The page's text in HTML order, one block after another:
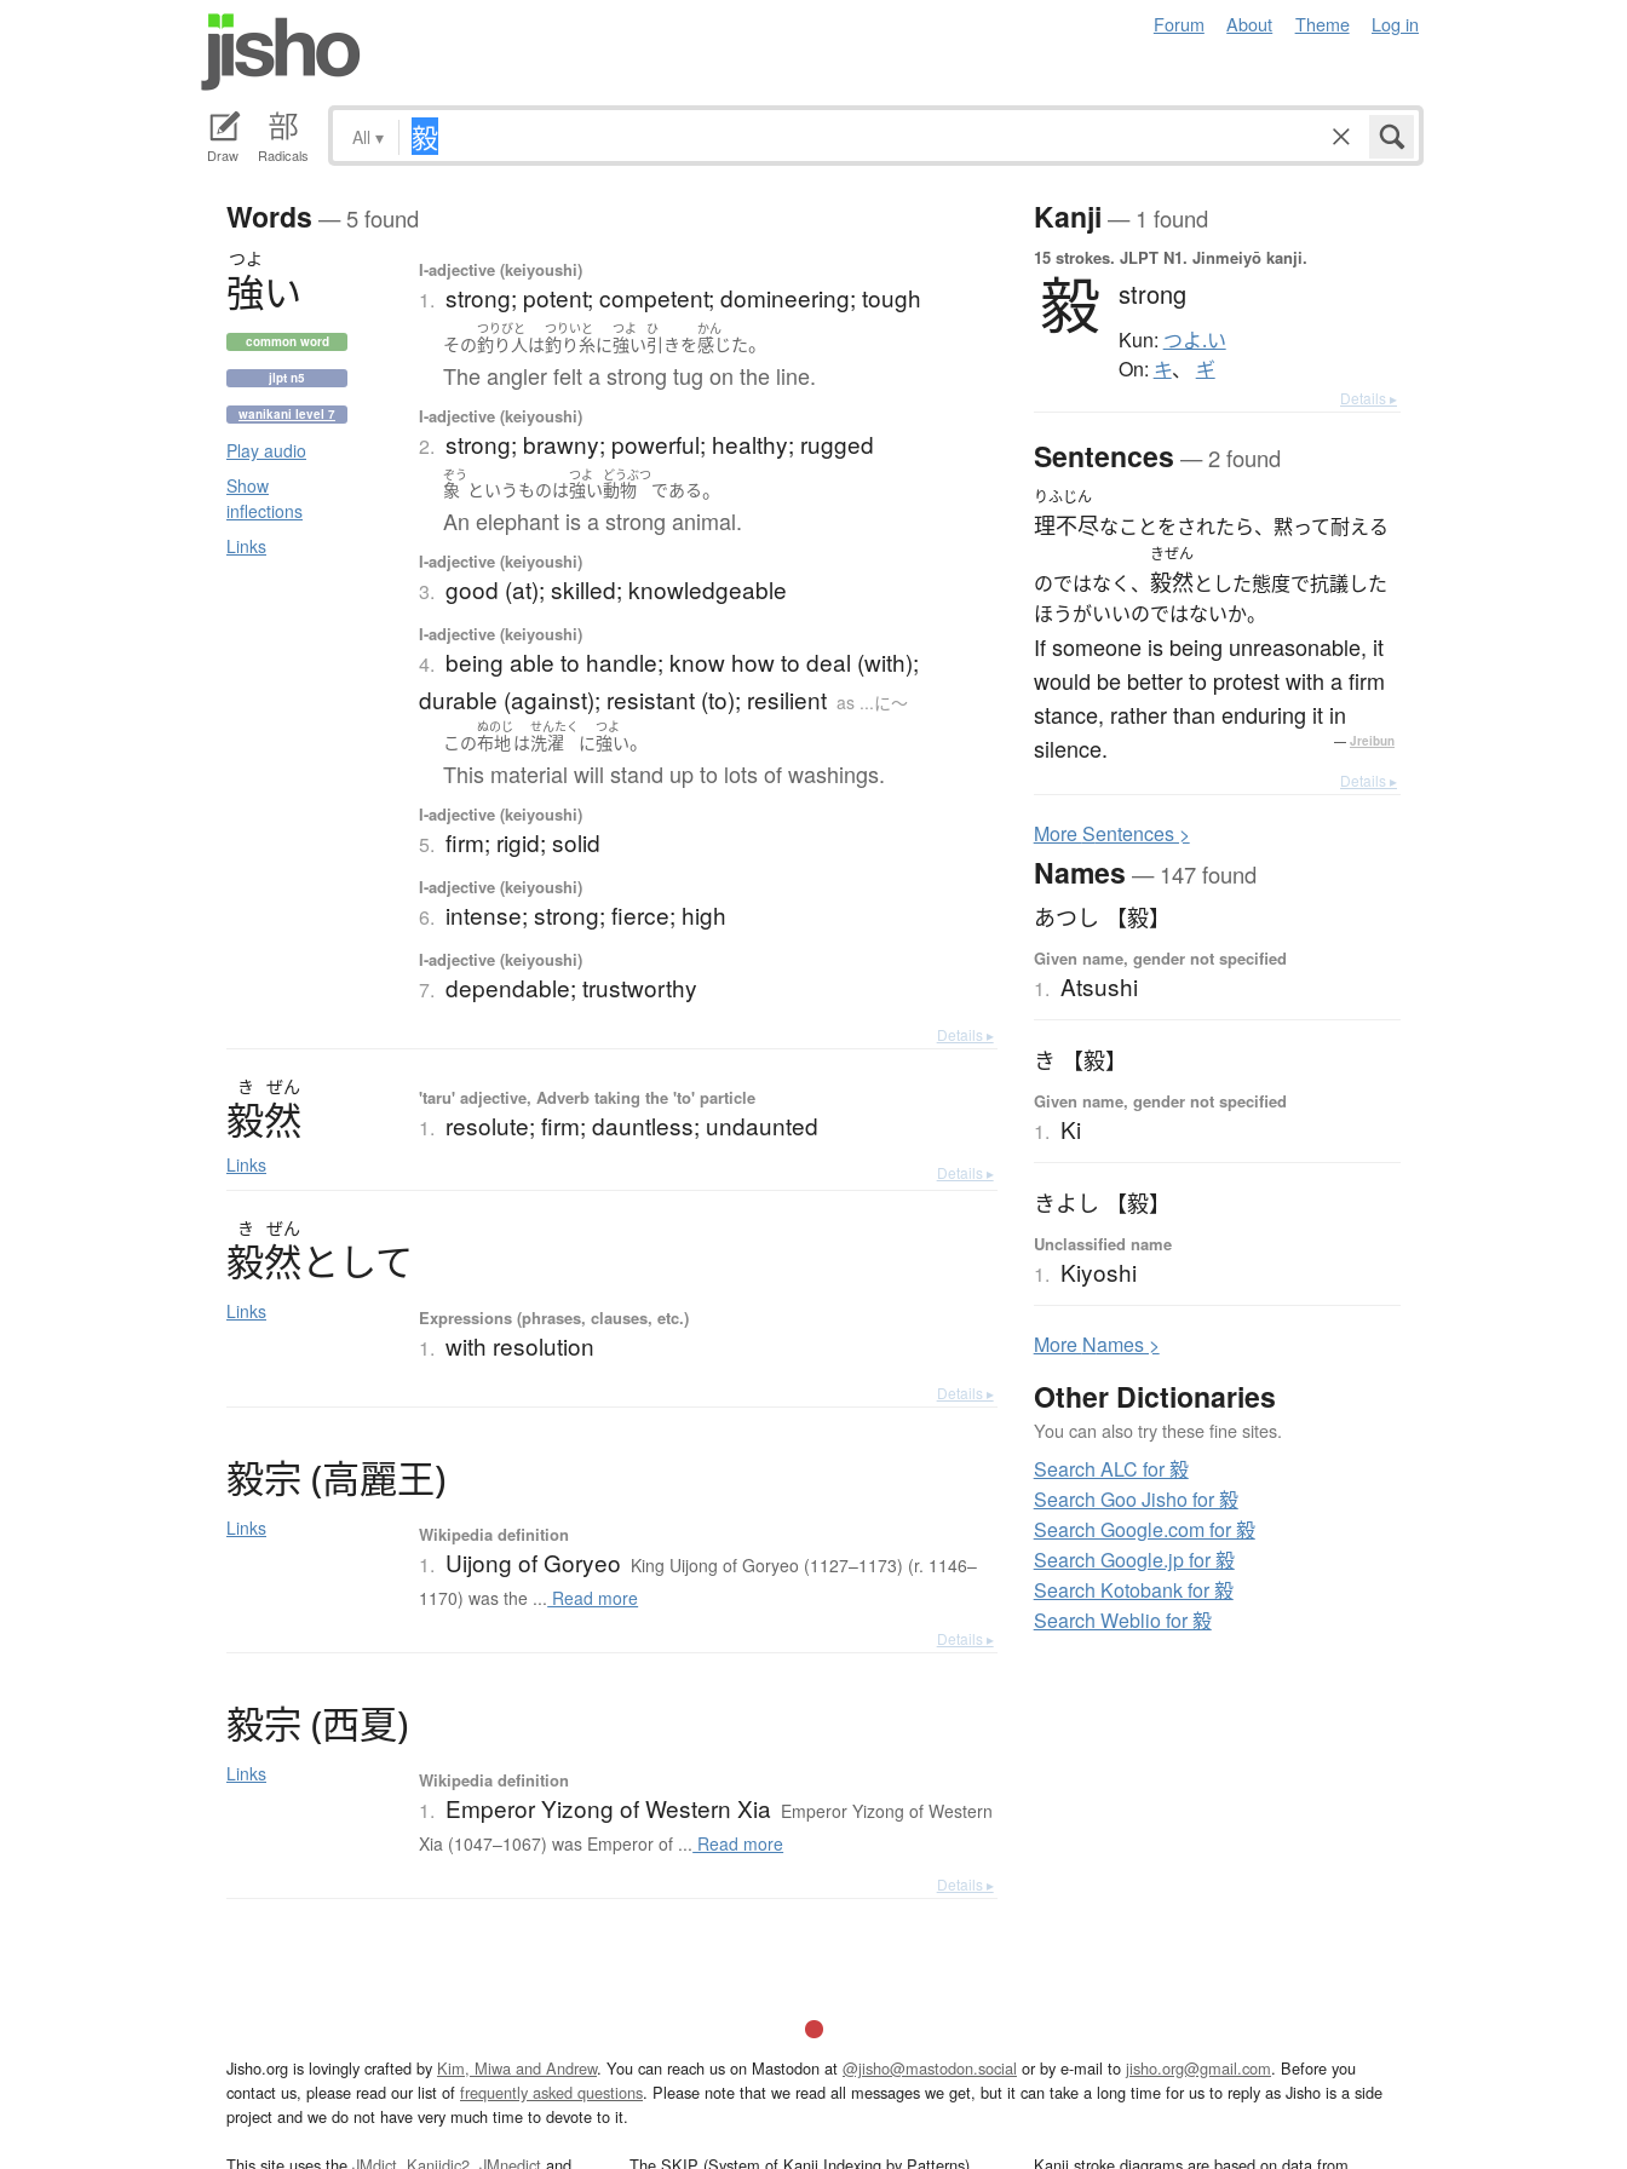
Forum About Theme Log in
Draw Radicals
All ▾
Words — 5 found
つよ
強い
common word
jlpt n5
wanikani level 7
Play audio
Show
inflections
Links
I-adjective (keiyoushi)
1. strong; potent; competent; domineering; tough
その
つりびと
釣り人は
つりいと
釣り糸に
つよ
強い
ひ
引きを
かん
感じた。
The angler felt a strong tug on the line.
I-adjective (keiyoushi)
2. strong; brawny; powerful; healthy; rugged
ぞう
象 というものは
つよ
強い
どうぶつ
動物 である。
An elephant is a strong animal.
I-adjective (keiyoushi)
3. good (at); skilled; knowledgeable
I-adjective (keiyoushi)
4. being able to handle; know how to deal (with);
durable (against); resistant (to); resilient as ...に～
この
ぬのじ
布地は
せんたく
洗濯 に
つよ
強い。
This material will stand up to lots of washings.
I-adjective (keiyoushi)
5. firm; rigid; solid
I-adjective (keiyoushi)
6. intense; strong; fierce; high
I-adjective (keiyoushi)
7. dependable; trustworthy
Details ▸
き ぜん
毅然
Links
'taru' adjective, Adverb taking the 'to' particle
1. resolute; firm; dauntless; undaunted
Details ▸
き ぜん
毅然と して
Links Expressions (phrases, clauses, etc.)
1. with resolution
Details ▸
毅宗 (高麗王)
Links Wikipedia definition
1. Uijong of Goryeo King Uijong of Goryeo (1127–1173) (r. 1146–
1170) was the ... Read more
Details ▸
毅宗 (西夏)
Links Wikipedia definition
1. Emperor Yizong of Western Xia Emperor Yizong of Western
Xia (1047–1067) was Emperor of ... Read more
Details ▸
Kanji — 1 found
15 strokes. JLPT N1. Jinmeiyō kanji.
毅 strong
Kun: つよ.い
On: キ、 ギ
Details ▸
Sentences — 2 found
りふじん
理不尽なことをされたら、黙って耐える
のではなく、
きぜん
毅然とした態度で抗議した
ほうがいいのではないか。
If someone is being unreasonable, it
would be better to protest with a firm
stance, rather than enduring it in
silence.
— Jreibun
Details ▸
MoreSentences >
Names — 147 found
あつし 【毅】
Given name, gender not specified
1. Atsushi
き 【毅】
Given name, gender not specified
1. Ki
きよし 【毅】
Unclassified name
1. Kiyoshi
More Names >
Other Dictionaries
You can also try these fine sites.
Search ALC for 毅
Search Goo Jisho for 毅
Search Google.com for 毅
Search Google.jp for 毅
Search Kotobank for 毅
Search Weblio for 毅
Jisho.org is lovingly crafted by Kim, Miwa and Andrew. You can reach us on Mastodon at @jisho@mastodon.social or by e-mail to jisho.org@gmail.com. Before you
contact us, please read our list of frequently asked questions. Please note that we read all messages we get, but it can take a long time for us to reply as Jisho is a side
project and we do not have very much time to devote to it.